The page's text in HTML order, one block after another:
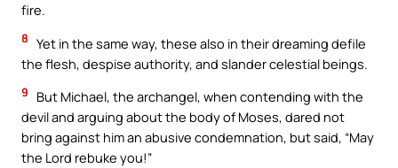
fire.
8 Yet in the same way, these also in their dreaming defile
the flesh, despise authority, and slander celestial beings.
9
But Michael, the archangel, when contending with the
devil and arguing about the body of Moses, dared not
bring against him an abusive condemnation, but said, “May
the Lord rebuke you!”